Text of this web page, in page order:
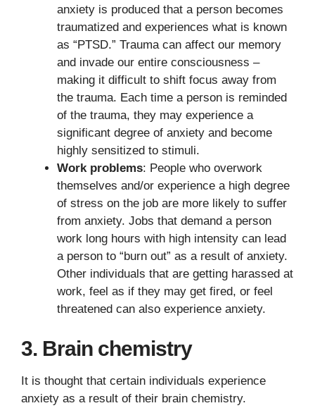
anxiety is produced that a person becomes
traumatized and experiences what is known
as “PTSD.” Trauma can affect our memory
and invade our entire consciousness –
making it difficult to shift focus away from
the trauma. Each time a person is reminded
of the trauma, they may experience a
significant degree of anxiety and become
highly sensitized to stimuli.
Work problems: People who overwork
themselves and/or experience a high degree
of stress on the job are more likely to suffer
from anxiety. Jobs that demand a person
work long hours with high intensity can lead
a person to “burn out” as a result of anxiety.
Other individuals that are getting harassed at
work, feel as if they may get fired, or feel
threatened can also experience anxiety.
3. Brain chemistry
It is thought that certain individuals experience
anxiety as a result of their brain chemistry.